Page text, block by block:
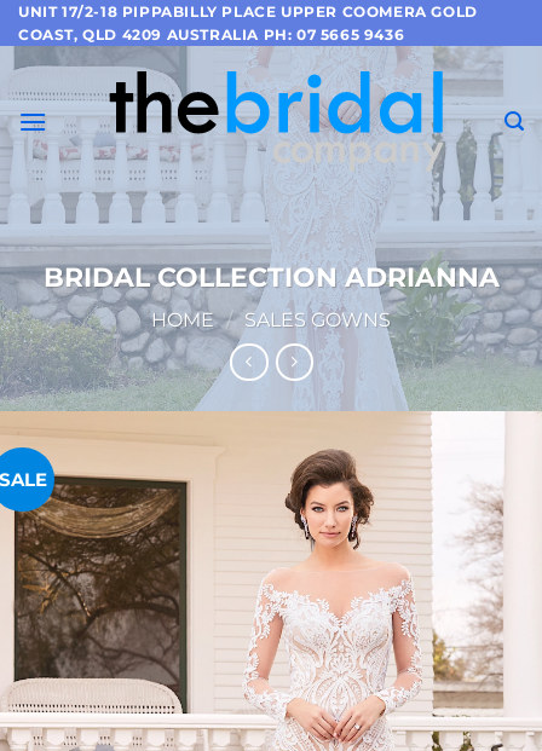
Skip
to
content
UNIT 17/2-18 PIPPABILLY PLACE UPPER COOMERA GOLD
COAST, QLD 4209 AUSTRALIA PH: 07 5665 9436
BRIDAL COLLECTION ADRIANNA
HOME / SALES GOWNS